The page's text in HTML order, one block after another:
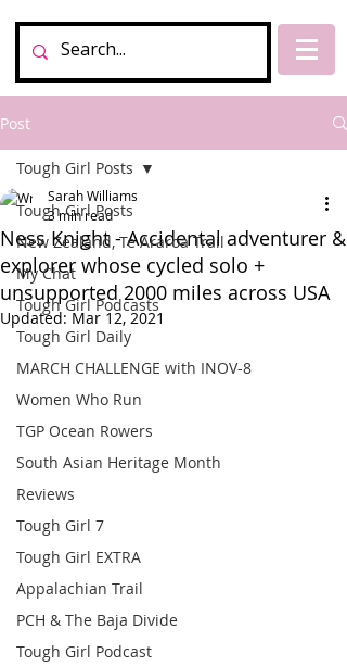
Post
Tough Girl Posts
New Zealand, Te Araroa Trail
My Chat
Tough Girl Podcasts
Tough Girl Daily
MARCH CHALLENGE with INOV-8
Women Who Run
TGP Ocean Rowers
South Asian Heritage Month
Reviews
Tough Girl 7
Tough Girl EXTRA
Appalachian Trail
PCH & The Baja Divide
Tough Girl Podcast
Tough Girl Posts
Ness Knight - Accidental adventurer &
explorer whose cycled solo +
unsupported 2000 miles across USA
Sarah Williams
3 min read
Updated:Mar 12, 2021